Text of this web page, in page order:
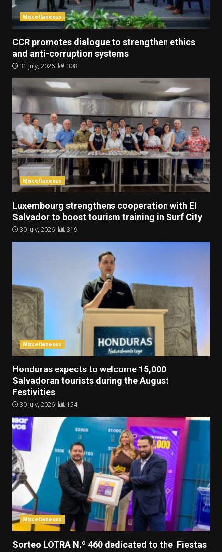
Miscellaneous
CCR promotes dialogue to strengthen ethics
and anti-corruption systems
31 July, 2026 308
Miscellaneous
Luxembourg strengthens cooperation with El
Salvador to boost tourism training in Surf City
30 July, 2026 319
Miscellaneous
Honduras expects to welcome 15,000
Salvadoran tourists during the August
Festivities
30 July, 2026 154
Miscellaneous
Sorteo LOTRA N.º 460 dedicated to the Fiestas